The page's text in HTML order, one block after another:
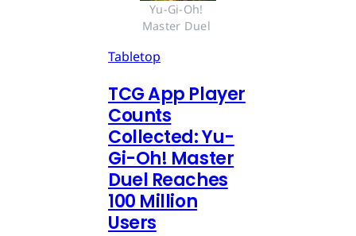
Yu-Gi-Oh!
Master Duel
Tabletop
TCG App Player
Counts
Collected: Yu-
Gi-Oh! Master
Duel Reaches
100 Million
Users